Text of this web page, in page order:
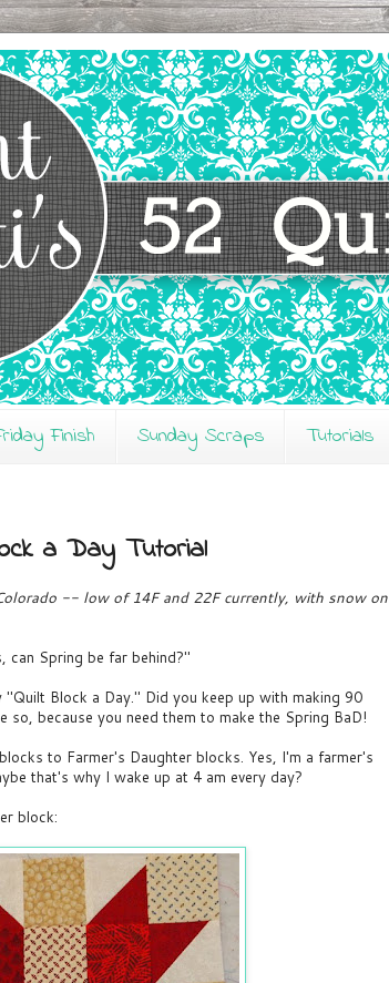
Finish Sunday Scraps Tutorials
a Day Tutorial
-- low of 14F and 22F currently, with snow on
Spring be far behind?"
Block a Day." Did you keep up with making 90
because you need them to make the Spring BaD!
to Farmer's Daughter blocks. Yes, I'm a farmer's
that's why I wake up at 4 am every day?
block: